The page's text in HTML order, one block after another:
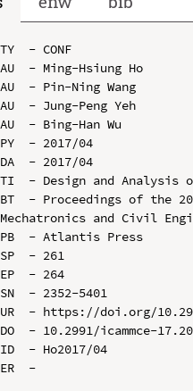
TY  - CONF
AU  - Ming-Hsiung Ho
AU  - Pin-Ning Wang
AU  - Jung-Peng Yeh
AU  - Bing-Han Wu
PY  - 2017/04
DA  - 2017/04
TI  - Design and Analysis
BT  - Proceedings of the
Mechatronics and Civil
PB  - Atlantis Press
SP  - 261
EP  - 264
SN  - 2352-5401
UR  - https://doi.org/
DO  - 10.2991/icammce-
ID  - Ho2017/04